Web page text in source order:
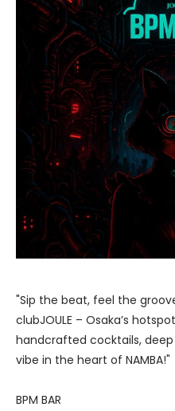
"Sip the beat, feel the
clubJOULE – Osaka’s
handcrafted cocktails,
vibe in the heart of NAMBA!"
BPM BAR